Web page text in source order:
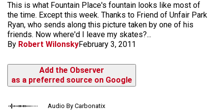
This is what Fountain Place's fountain looks like most of
the time. Except this week. Thanks to Friend of Unfair Park
Ryan, who sends along this picture taken by one of his
friends. Now where'd I leave my skates?...
By Robert WilonskyFebruary 3, 2011
Add the Observer
as a preferred source on Google
Audio By Carbonatix